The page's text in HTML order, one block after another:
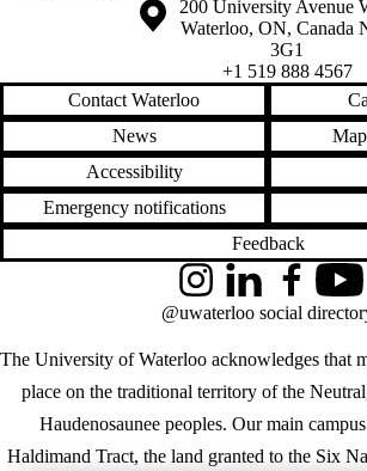
Information about the University of Waterloo
Campus map
200 University Avenue
Waterloo, ON, Canada
3G1
+1 519 888 4567
Contact Waterloo
News
Accessibility
Emergency notifications
Feedback
The University of Waterloo acknowledges that
place on the traditional territory of the
Haudenosaunee peoples. Our main
Haldimand Tract, the land granted to the Six
InstagramLinkedInFacebook
@uwaterloo social